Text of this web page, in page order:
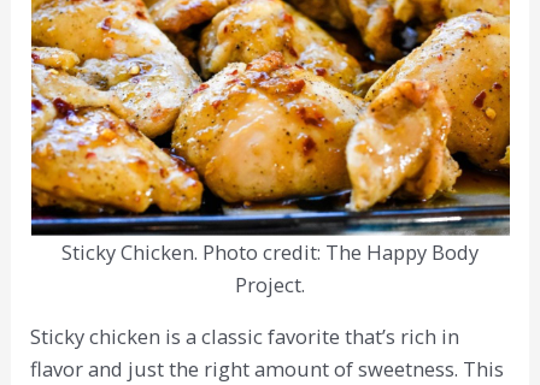
Sticky Chicken. Photo credit: The Happy Body
Project.
Sticky chicken is a classic favorite that’s rich in
flavor and just the right amount of sweetness. This